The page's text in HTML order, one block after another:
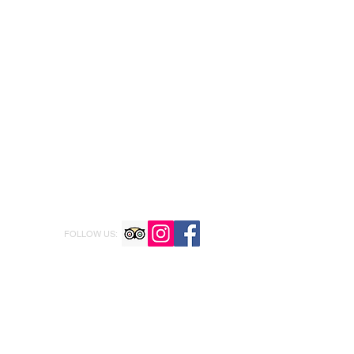
FOLLOW US: